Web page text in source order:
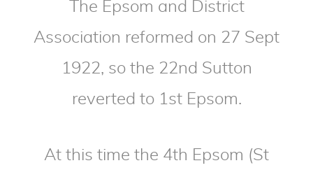
The Epsom and District
Association reformed on 27 Sept
1922, so the 22nd Sutton
reverted to 1st Epsom.
At this time the 4th Epsom (St